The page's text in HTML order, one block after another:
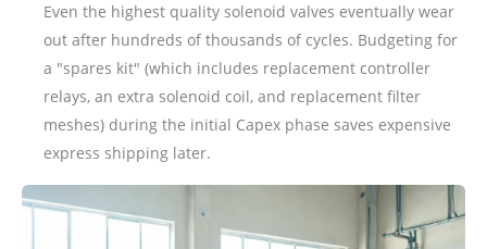
Even the highest quality solenoid valves eventually wear
out after hundreds of thousands of cycles. Budgeting for
a "spares kit" (which includes replacement controller
relays, an extra solenoid coil, and replacement filter
meshes) during the initial Capex phase saves expensive
express shipping later.